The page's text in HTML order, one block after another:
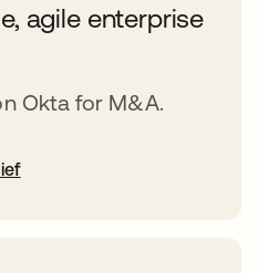
agile enterprise
Okta for M&A.